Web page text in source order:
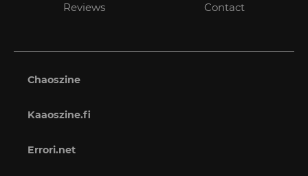
Reviews
Contact
Chaoszine
Kaaoszine.fi
Errori.net